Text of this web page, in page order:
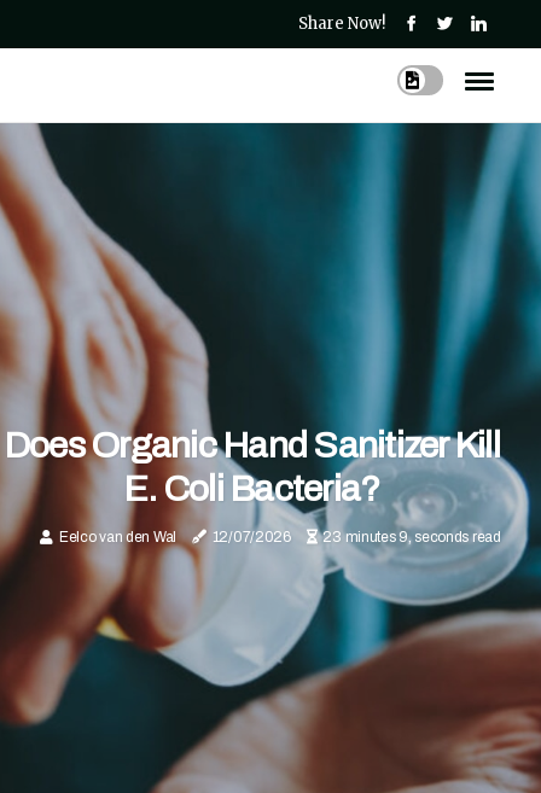
Share Now!
Does Organic Hand Sanitizer Kill
E. Coli Bacteria?
Eelco van den Wal 12/07/2026 23 minutes 9, seconds read